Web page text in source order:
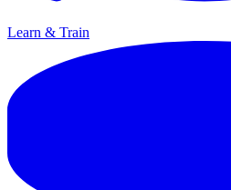
Learn & Train